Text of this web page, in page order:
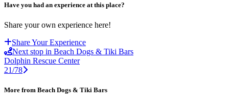
Have you had an experience at this place?
Share your own experience here!
Share Your Experience
Next stop in Beach Dogs & Tiki Bars
Dolphin Rescue Center
21/78
More from Beach Dogs & Tiki Bars